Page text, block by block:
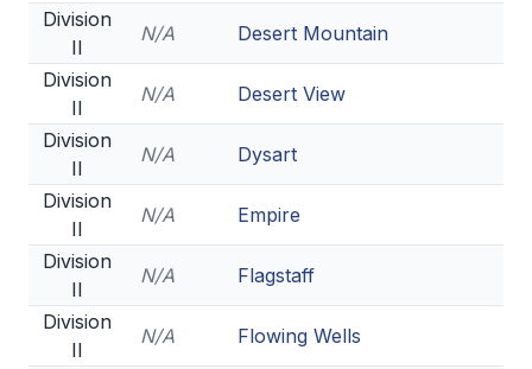
Division
II
N/A
Desert Mountain
Division
II
N/A
Desert View
Division
II
N/A
Dysart
Division
II
N/A
Empire
Division
II
N/A
Flagstaff
Division
II
N/A
Flowing Wells